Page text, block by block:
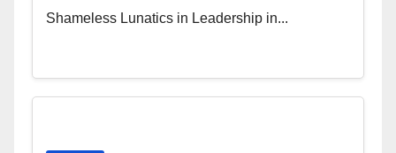
Shameless Lunatics in Leadership in...